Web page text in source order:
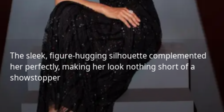
The sleek, figure-hugging silhouette complemented
her perfectly, making her look nothing short of a
showstopper